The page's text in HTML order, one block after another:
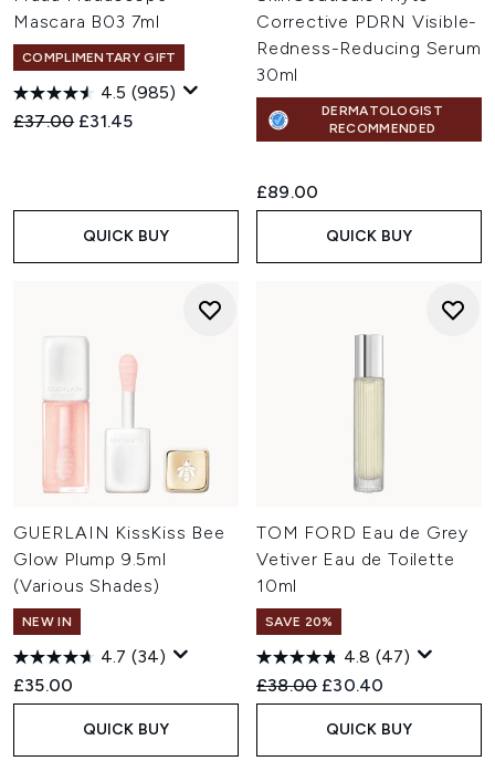
Mascara B03 7ml
COMPLIMENTARY GIFT
4.5 (985)
Recommended Retail Price:
£37.00 Current price:
£31.45
QUICK BUY
Corrective PDRN Visible-
Redness-Reducing Serum
30ml
DERMATOLOGIST
RECOMMENDED
£89.00
QUICK BUY
GUERLAIN KissKiss Bee
Glow Plump 9.5ml
(Various Shades)
NEW IN
4.7 (34)
£35.00
QUICK BUY
TOM FORD Eau de Grey
Vetiver Eau de Toilette
10ml
SAVE 20%
4.8 (47)
Recommended Retail Price:
£38.00 Current price:
£30.40
QUICK BUY